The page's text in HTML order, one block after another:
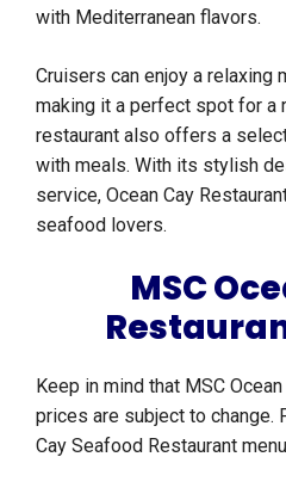
with Mediterranean flavors.
Cruisers can enjoy a relaxing
making it a perfect spot for a
restaurant also offers a
with meals. With its stylish
service, Ocean Cay
seafood lovers.
MSC
Keep in mind that MSC
prices are subject to change.
Cay Seafood Restaurant